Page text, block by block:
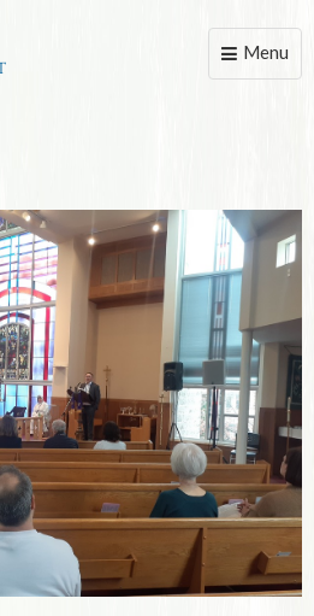
Toggle
Menu